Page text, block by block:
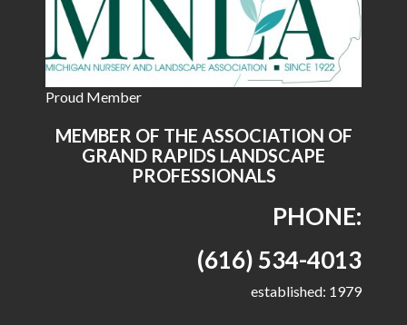
Proud Member
MEMBER OF THE ASSOCIATION OF
GRAND RAPIDS LANDSCAPE
PROFESSIONALS
PHONE:
(616) 534-4013
established: 1979